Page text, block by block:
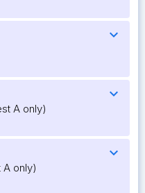
expand_more
expand_more
A only)
expand_more
only)